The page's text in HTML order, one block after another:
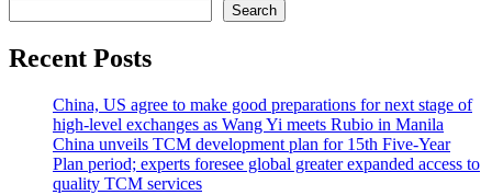
Search
Recent Posts
China, US agree to make good preparations for next stage of
high-level exchanges as Wang Yi meets Rubio in Manila
China unveils TCM development plan for 15th Five-Year
Plan period; experts foresee global greater expanded access to
quality TCM services